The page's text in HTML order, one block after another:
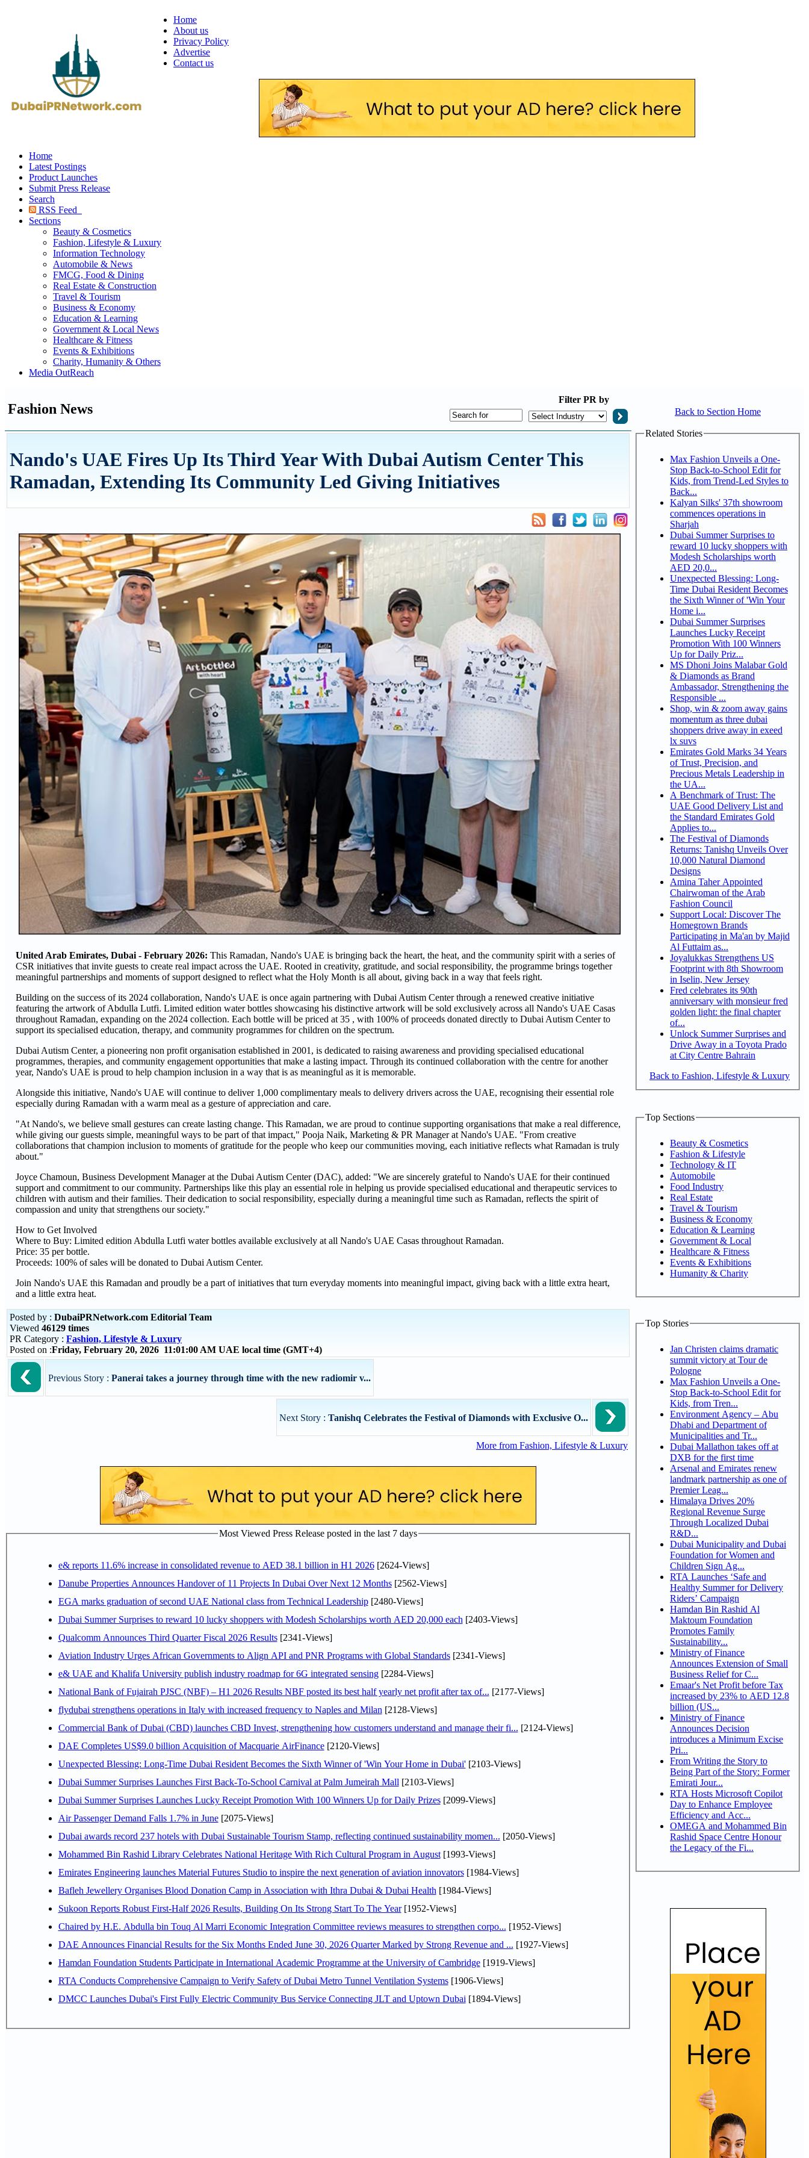
Home
About us
Privacy Policy
Advertise
Contact us
Home
Latest Postings
Product Launches
Submit Press Release
Search
RSS Feed
Sections
Beauty & Cosmetics
Fashion, Lifestyle & Luxury
Information Technology
Automobile & News
FMCG, Food & Dining
Real Estate & Construction
Travel & Tourism
Business & Economy
Education & Learning
Government & Local News
Healthcare & Fitness
Events & Exhibitions
Charity, Humanity & Others
Media OutReach
Fashion News
Filter PR by
Nando's UAE Fires Up Its Third Year With Dubai Autism Center This
Ramadan, Extending Its Community Led Giving Initiatives
United Arab Emirates, Dubai - February 2026: This Ramadan, Nando's UAE is bringing back the heart, the heat, and the community spirit with a series of
CSR initiatives that invite guests to create real impact across the UAE. Rooted in creativity, gratitude, and social responsibility, the programme brings together
meaningful partnerships and moments of support designed to reflect what the Holy Month is all about, giving back in a way that feels right.
Building on the success of its 2024 collaboration, Nando's UAE is once again partnering with Dubai Autism Center through a renewed creative initiative
featuring the artwork of Abdulla Lutfi. Limited edition water bottles showcasing his distinctive artwork will be sold exclusively across all Nando's UAE Casas
throughout Ramadan, expanding on the 2024 collection. Each bottle will be priced at 35 , with 100% of proceeds donated directly to Dubai Autism Center to
support its specialised education, therapy, and community programmes for children on the spectrum.
Dubai Autism Center, a pioneering non profit organisation established in 2001, is dedicated to raising awareness and providing specialised educational
programmes, therapies, and community engagement opportunities that make a lasting impact. Through its continued collaboration with the centre for another
year, Nando's UAE is proud to help champion inclusion in a way that is as meaningful as it is memorable.
Alongside this initiative, Nando's UAE will continue to deliver 1,000 complimentary meals to delivery drivers across the UAE, recognising their essential role
especially during Ramadan with a warm meal as a gesture of appreciation and care.
"At Nando's, we believe small gestures can create lasting change. This Ramadan, we are proud to continue supporting organisations that make a real difference,
while giving our guests simple, meaningful ways to be part of that impact," Pooja Naik, Marketing & PR Manager at Nando's UAE. "From creative
collaborations that champion inclusion to moments of gratitude for the people who keep our communities moving, each initiative reflects what Ramadan is truly
about."
Joyce Chamoun, Business Development Manager at the Dubai Autism Center (DAC), added: "We are sincerely grateful to Nando's UAE for their continued
support and commitment to our community. Partnerships like this play an essential role in helping us provide specialised educational and therapeutic services to
children with autism and their families. Their dedication to social responsibility, especially during a meaningful time such as Ramadan, reflects the spirit of
compassion and unity that strengthens our society."
How to Get Involved
Where to Buy: Limited edition Abdulla Lutfi water bottles available exclusively at all Nando's UAE Casas throughout Ramadan.
Price: 35 per bottle.
Proceeds: 100% of sales will be donated to Dubai Autism Center.
Join Nando's UAE this Ramadan and proudly be a part of initiatives that turn everyday moments into meaningful impact, giving back with a little extra heart,
and a little extra heat.
Posted by : DubaiPRNetwork.com Editorial Team
Viewed 46129 times
PR Category : Fashion, Lifestyle & Luxury
Posted on :Friday, February 20, 2026 11:01:00 AM UAE local time (GMT+4)
Previous Story : Panerai takes a journey through time with the new radiomir v...
Next Story : Tanishq Celebrates the Festival of Diamonds with Exclusive O...
More from Fashion, Lifestyle & Luxury
Most Viewed Press Release posted in the last 7 days
e& reports 11.6% increase in consolidated revenue to AED 38.1 billion in H1 2026[2624-Views]
Danube Properties Announces Handover of 11 Projects In Dubai Over Next 12 Months[2562-Views]
EGA marks graduation of second UAE National class from Technical Leadership[2480-Views]
Dubai Summer Surprises to reward 10 lucky shoppers with Modesh Scholarships worth AED 20,000 each [2403-Views]
Qualcomm Announces Third Quarter Fiscal 2026 Results[2341-Views]
Aviation Industry Urges African Governments to Align API and PNR Programs with Global Standards[2341-Views]
e& UAE and Khalifa University publish industry roadmap for 6G integrated sensing[2284-Views]
National Bank of Fujairah PJSC (NBF) – H1 2026 Results NBF posted its best half yearly net profit after tax of... [2177-Views]
flydubai strengthens operations in Italy with increased frequency to Naples and Milan [2128-Views]
Commercial Bank of Dubai (CBD) launches CBD Invest, strengthening how customers understand and manage their fi... [2124-Views]
DAE Completes US$9.0 billion Acquisition of Macquarie AirFinance[2120-Views]
Unexpected Blessing: Long-Time Dubai Resident Becomes the Sixth Winner of 'Win Your Home in Dubai'[2103-Views]
Dubai Summer Surprises Launches First Back-To-School Carnival at Palm Jumeirah Mall [2103-Views]
Dubai Summer Surprises Launches Lucky Receipt Promotion With 100 Winners Up for Daily Prizes[2099-Views]
Air Passenger Demand Falls 1.7% in June[2075-Views]
Dubai awards record 237 hotels with Dubai Sustainable Tourism Stamp, reflecting continued sustainability momen... [2050-Views]
Mohammed Bin Rashid Library Celebrates National Heritage With Rich Cultural Program in August[1993-Views]
Emirates Engineering launches Material Futures Studio to inspire the next generation of aviation innovators[1984-Views]
Bafleh Jewellery Organises Blood Donation Camp in Association with Ithra Dubai & Dubai Health [1984-Views]
Sukoon Reports Robust First-Half 2026 Results, Building On Its Strong Start To The Year[1952-Views]
Chaired by H.E. Abdulla bin Touq Al Marri Economic Integration Committee reviews measures to strengthen corpo... [1952-Views]
DAE Announces Financial Results for the Six Months Ended June 30, 2026 Quarter Marked by Strong Revenue and ... [1927-Views]
Hamdan Foundation Students Participate in International Academic Programme at the University of Cambridge[1919-Views]
RTA Conducts Comprehensive Campaign to Verify Safety of Dubai Metro Tunnel Ventilation Systems[1906-Views]
DMCC Launches Dubai's First Fully Electric Community Bus Service Connecting JLT and Uptown Dubai [1894-Views]
Back to Section Home
Related Stories
Max Fashion Unveils a One-
Stop Back-to-School Edit for
Kids, from Trend-Led Styles to
Back...
Kalyan Silks' 37th showroom
commences operations in
Sharjah
Dubai Summer Surprises to
reward 10 lucky shoppers with
Modesh Scholarships worth
AED 20,0...
Unexpected Blessing: Long-
Time Dubai Resident Becomes
the Sixth Winner of 'Win Your
Home i...
Dubai Summer Surprises
Launches Lucky Receipt
Promotion With 100 Winners
Up for Daily Priz...
MS Dhoni Joins Malabar Gold
& Diamonds as Brand
Ambassador, Strengthening the
Responsible ...
Shop, win & zoom away gains
momentum as three dubai
shoppers drive away in exeed
lx suvs
Emirates Gold Marks 34 Years
of Trust, Precision, and
Precious Metals Leadership in
the UA...
A Benchmark of Trust: The
UAE Good Delivery List and
the Standard Emirates Gold
Applies to...
The Festival of Diamonds
Returns: Tanishq Unveils Over
10,000 Natural Diamond
Designs
Amina Taher Appointed
Chairwoman of the Arab
Fashion Council
Support Local: Discover The
Homegrown Brands
Participating in Ma'an by Majid
Al Futtaim as...
Joyalukkas Strengthens US
Footprint with 8th Showroom
in Iselin, New Jersey
Fred celebrates its 90th
anniversary with monsieur fred
golden light: the final chapter
of...
Unlock Summer Surprises and
Drive Away in a Toyota Prado
at City Centre Bahrain
Back to Fashion, Lifestyle & Luxury
Top Sections
Beauty & Cosmetics
Fashion & Lifestyle
Technology & IT
Automobile
Food Industry
Real Estate
Travel & Tourism
Business & Economy
Education & Learning
Government & Local
Healthcare & Fitness
Events & Exhibitions
Humanity & Charity
Top Stories
Jan Christen claims dramatic
summit victory at Tour de
Pologne
Max Fashion Unveils a One-
Stop Back-to-School Edit for
Kids, from Tren...
Environment Agency – Abu
Dhabi and Department of
Municipalities and Tr...
Dubai Mallathon takes off at
DXB for the first time
Arsenal and Emirates renew
landmark partnership as one of
Premier Leag...
Himalaya Drives 20%
Regional Revenue Surge
Through Localized Dubai
R&D...
Dubai Municipality and Dubai
Foundation for Women and
Children Sign Ag...
RTA Launches ‘Safe and
Healthy Summer for Delivery
Riders’ Campaign
Hamdan Bin Rashid Al
Maktoum Foundation
Promotes Family
Sustainability...
Ministry of Finance
Announces Extension of Small
Business Relief for C...
Emaar's Net Profit before Tax
increased by 23% to AED 12.8
billion (US...
Ministry of Finance
Announces Decision
introduces a Minimum Excise
Pri...
From Writing the Story to
Being Part of the Story: Former
Emirati Jour...
RTA Hosts Microsoft Copilot
Day to Enhance Employee
Efficiency and Acc...
OMEGA and Mohammed Bin
Rashid Space Centre Honour
the Legacy of the Fi...